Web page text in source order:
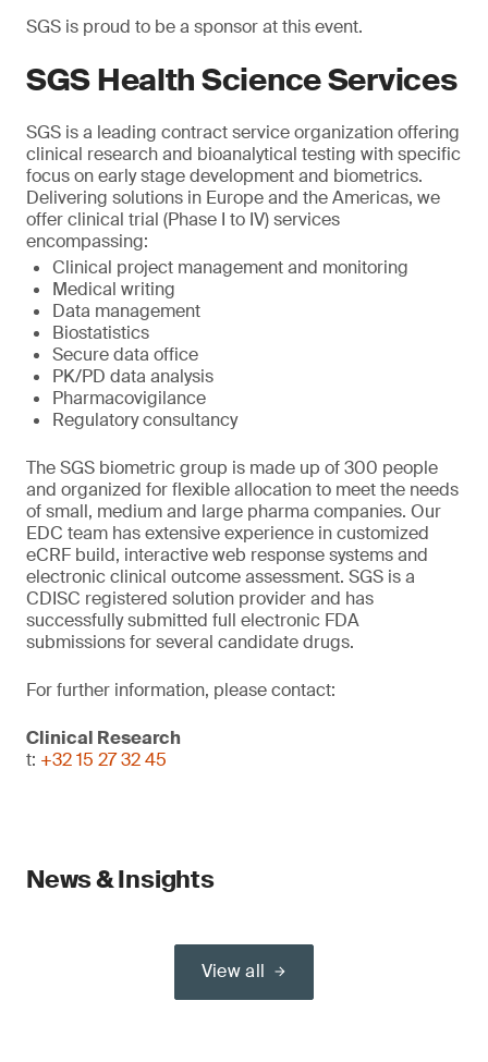
SGS is proud to be a sponsor at this event.
SGS Health Science Services
SGS is a leading contract service organization offering
clinical research and bioanalytical testing with specific
focus on early stage development and biometrics.
Delivering solutions in Europe and the Americas, we
offer clinical trial (Phase I to IV) services
encompassing:
Clinical project management and monitoring
Medical writing
Data management
Biostatistics
Secure data office
PK/PD data analysis
Pharmacovigilance
Regulatory consultancy
The SGS biometric group is made up of 300 people
and organized for flexible allocation to meet the needs
of small, medium and large pharma companies. Our
EDC team has extensive experience in customized
eCRF build, interactive web response systems and
electronic clinical outcome assessment. SGS is a
CDISC registered solution provider and has
successfully submitted full electronic FDA
submissions for several candidate drugs.
For further information, please contact:
Clinical Research
t: +32 15 27 32 45
News & Insights
View all